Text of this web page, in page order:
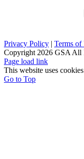
Privacy Policy | Terms of
Copyright 2026 GSA All
Page load link
This website uses
Go to Top